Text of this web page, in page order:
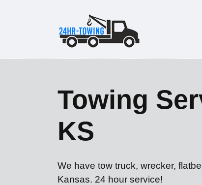
Towing
KS
We have tow truck, wrecker,
Kansas. 24 hour service!